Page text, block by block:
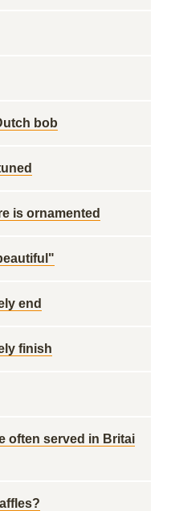
bob
is ornamented
end
finish
often served in Britai